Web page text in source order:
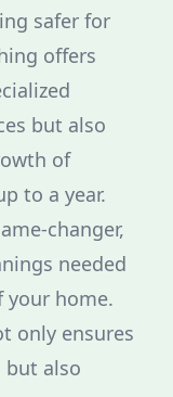
safer for
offers
but also
of
to a year.
changer,
needed
your home.
only ensures
but also